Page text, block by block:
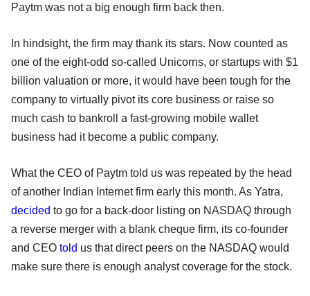
Paytm was not a big enough firm back then.
In hindsight, the firm may thank its stars. Now counted as
one of the eight-odd so-called Unicorns, or startups with $1
billion valuation or more, it would have been tough for the
company to virtually pivot its core business or raise so
much cash to bankroll a fast-growing mobile wallet
business had it become a public company.
What the CEO of Paytm told us was repeated by the head
of another Indian Internet firm early this month. As Yatra,
decided to go for a back-door listing on NASDAQ through
a reverse merger with a blank cheque firm, its co-founder
and CEO told us that direct peers on the NASDAQ would
make sure there is enough analyst coverage for the stock.